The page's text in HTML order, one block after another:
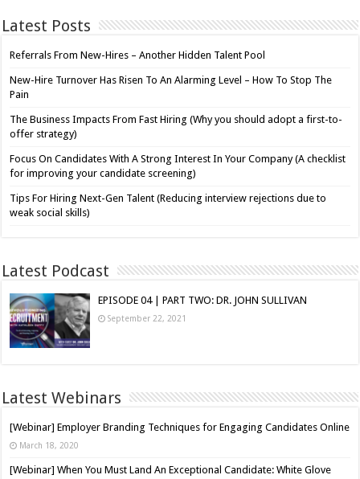
Latest Posts
Referrals From New-Hires – Another Hidden Talent Pool
New-Hire Turnover Has Risen To An Alarming Level – How To Stop The
Pain
The Business Impacts From Fast Hiring (Why you should adopt a first-to-
offer strategy)
Focus On Candidates With A Strong Interest In Your Company (A checklist
for improving your candidate screening)
Tips For Hiring Next-Gen Talent (Reducing interview rejections due to
weak social skills)
Latest Podcast
EPISODE 04 | PART TWO: DR. JOHN SULLIVAN
September 22, 2021
Latest Webinars
[Webinar] Employer Branding Techniques for Engaging Candidates Online
March 18, 2020
[Webinar] When You Must Land An Exceptional Candidate: White Glove